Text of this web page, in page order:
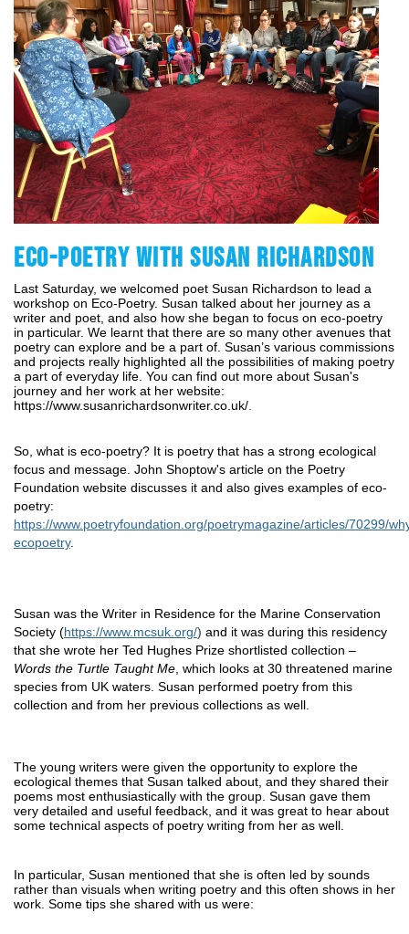
ECO-POETRY WITH SUSAN RICHARDSON
Last Saturday, we welcomed poet Susan Richardson to lead a
workshop on Eco-Poetry. Susan talked about her journey as a
writer and poet, and also how she began to focus on eco-poetry
in particular. We learnt that there are so many other avenues that
poetry can explore and be a part of. Susan’s various commissions
and projects really highlighted all the possibilities of making poetry
a part of everyday life. You can find out more about Susan's
https://www.susanrichardsonwriter.co.uk/
So, what is eco-poetry? It is poetry that has a strong ecological
focus and message. John Shoptow's article on the Poetry
Foundation website discusses it and also gives examples of eco-
https://www.poetryfoundation.org/poetrymagazine/articles/70299/
ecopoetry.
Susan was the Writer in Residence for the Marine Conservation
Society (https://www.mcsuk.org/) and it was during this residency
Words the Turtle Taught Me , which looks at 30 threatened marine
species from UK waters. Susan performed poetry from this
collection and from her previous collections as well.
The young writers were given the opportunity to explore the
ecological themes that Susan talked about, and they shared their
poems most enthusiastically with the group. Susan gave them
very detailed and useful feedback, and it was great to hear about
some technical aspects of poetry writing from her as well.
In particular, Susan mentioned that she is often led by sounds
rather than visuals when writing poetry and this often shows in her
work. Some tips she shared with us were: